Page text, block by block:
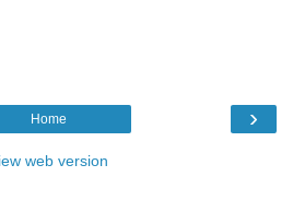
›
Home
web version